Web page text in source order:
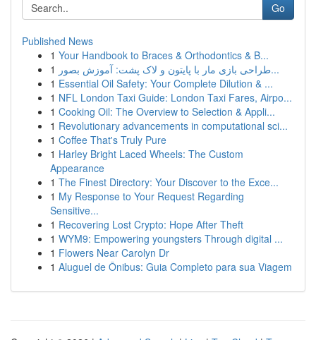
Go
Published News
1 Your Handbook to Braces & Orthodontics & B...
1
طراحی بازی مار با پایتون و لاک پشت: آموزش بصور...
1 Essential Oil Safety: Your Complete Dilution & ...
1 NFL London Taxi Guide: London Taxi Fares, Airpo...
1 Cooking Oil: The Overview to Selection & Appli...
1 Revolutionary advancements in computational sci...
1 Coffee That's Truly Pure
1 Harley Bright Laced Wheels: The Custom
Appearance
1 The Finest Directory: Your Discover to the Exce...
1 My Response to Your Request Regarding
Sensitive...
1 Recovering Lost Crypto: Hope After Theft
1 WYM9: Empowering youngsters Through digital ...
1 Flowers Near Carolyn Dr
1 Aluguel de Ônibus: Guia Completo para sua Viagem